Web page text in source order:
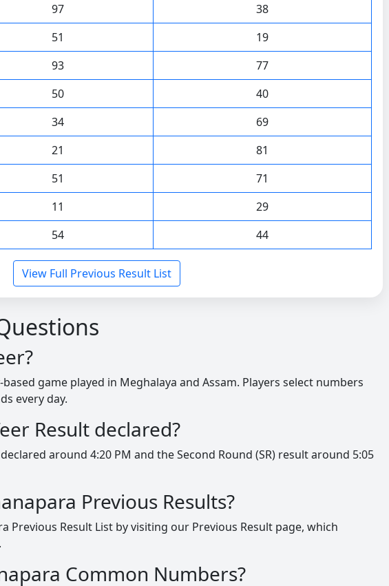
97
38
51
19
93
77
50
40
34
69
21
81
51
71
11
29
54 44
View Full Previous Result List
game played in Meghalaya and Assam. Players select numbers
every day.
Result declared?
around 4:20 PM and the Second Round (SR) result around 5:05
Previous Results?
Previous Result List by visiting our Previous Result page, which
Common Numbers?